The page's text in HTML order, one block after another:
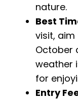
nature.
Best
visit,
October
weather
for
Entry